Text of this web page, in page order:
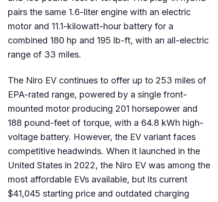
pairs the same 1.6-liter engine with an electric
motor and 11.1-kilowatt-hour battery for a
combined 180 hp and 195 lb-ft, with an all-electric
range of 33 miles.
The Niro EV continues to offer up to 253 miles of
EPA-rated range, powered by a single front-
mounted motor producing 201 horsepower and
188 pound-feet of torque, with a 64.8 kWh high-
voltage battery. However, the EV variant faces
competitive headwinds. When it launched in the
United States in 2022, the Niro EV was among the
most affordable EVs available, but its current
$41,045 starting price and outdated charging